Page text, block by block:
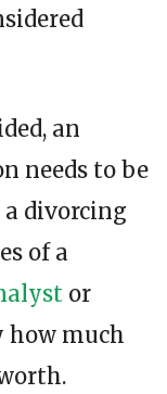
an
needs to be
divorcing
of a
or
how much